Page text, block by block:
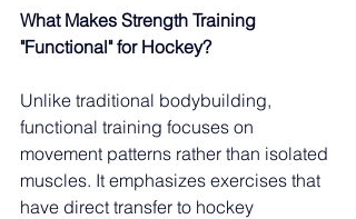
What Makes Strength Training
"Functional" for Hockey?
Unlike traditional bodybuilding,
functional training focuses on
movement patterns rather than isolated
muscles. It emphasizes exercises that
have direct transfer to hockey